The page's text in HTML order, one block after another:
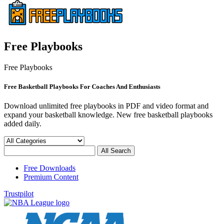
Free Playbooks
Free Playbooks
Free Basketball Playbooks For Coaches And Enthusiasts
Download unlimited free playbooks in PDF and video format and
expand your basketball knowledge. New free basketball playbooks
added daily.
Free Downloads
Premium Content
Trustpilot